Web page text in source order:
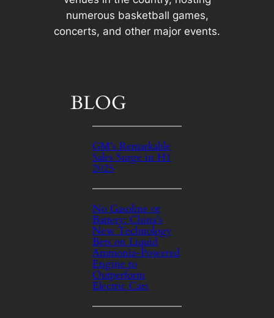
numerous basketball games,
concerts, and other major events.
BLOG
GM’s Remarkable
Sales Surge in H1
2025
No Gasoline or
Battery: China’s
New Technology
Bets on Liquid
Ammonia-Powered
Engine to
Outperform
Electric Cars